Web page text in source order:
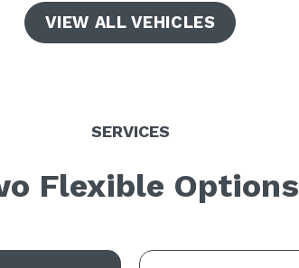
VIEW ALL VEHICLES
SERVICES
Flexible Options